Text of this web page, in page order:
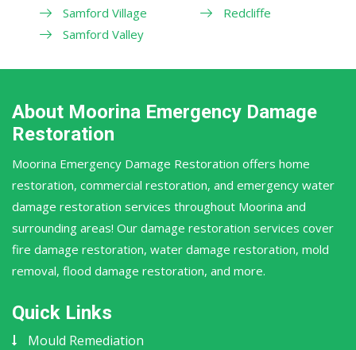
Samford Village
Samford Valley
Redcliffe
About Moorina Emergency Damage
Restoration
Moorina Emergency Damage Restoration offers home
restoration, commercial restoration, and emergency water
damage restoration services throughout Moorina and
surrounding areas! Our damage restoration services cover
fire damage restoration, water damage restoration, mold
removal, flood damage restoration, and more.
Quick Links
Mould Remediation